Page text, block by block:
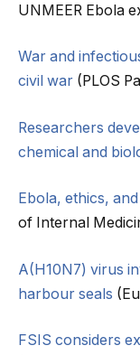
UNMEER Ebola
War and
civil war (PLOS
Researchers
chemical and
Ebola, ethics,
of Internal
A(H10N7) virus
harbour seals
FSIS considers